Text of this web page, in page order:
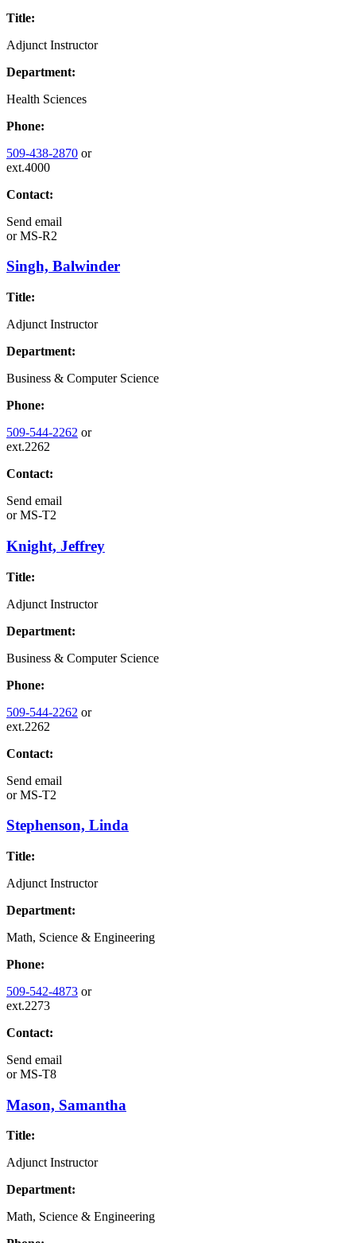
Title:
Adjunct Instructor
Department:
Health Sciences
Phone:
509-438-2870 or
ext.4000
Contact:
Send email
orMS-R2
Singh, Balwinder
Title:
Adjunct Instructor
Department:
Business & Computer Science
Phone:
509-544-2262 or
ext.2262
Contact:
Send email
orMS-T2
Knight, Jeffrey
Title:
Adjunct Instructor
Department:
Business & Computer Science
Phone:
509-544-2262 or
ext.2262
Contact:
Send email
orMS-T2
Stephenson, Linda
Title:
Adjunct Instructor
Department:
Math, Science & Engineering
Phone:
509-542-4873 or
ext.2273
Contact:
Send email
orMS-T8
Mason, Samantha
Title:
Adjunct Instructor
Department:
Math, Science & Engineering